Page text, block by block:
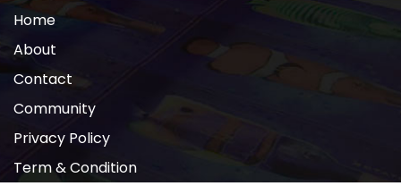
Home
About
Contact
Community
Privacy Policy
Term & Condition